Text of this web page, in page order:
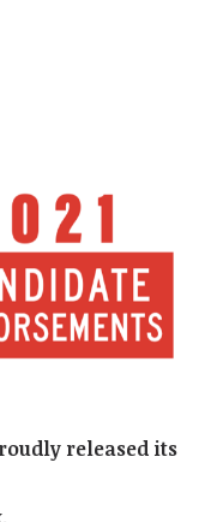
released its